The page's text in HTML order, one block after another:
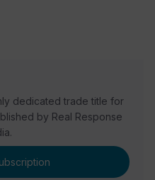
dedicated trade title for
by Real Response